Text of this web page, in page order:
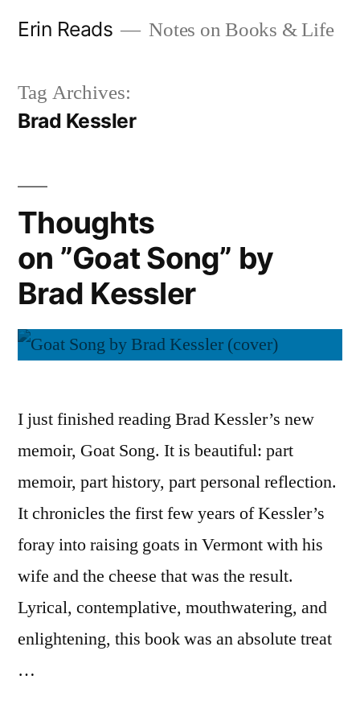
Erin Reads Notes on Books & Life
Tag Archives:
Brad Kessler
Thoughts
on ”Goat Song” by
Brad Kessler
I just finished reading Brad Kessler’s new
memoir, Goat Song. It is beautiful: part
memoir, part history, part personal reflection.
It chronicles the first few years of Kessler’s
foray into raising goats in Vermont with his
wife and the cheese that was the result.
Lyrical, contemplative, mouthwatering, and
enlightening, this book was an absolute treat
…